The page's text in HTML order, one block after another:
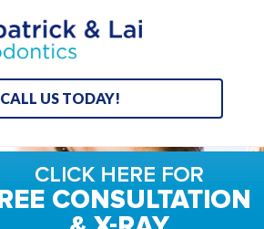
CALL US TODAY!